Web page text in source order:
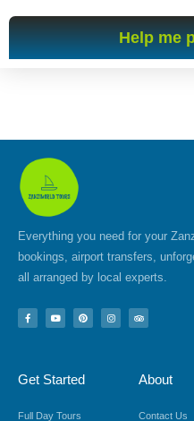
Help me
Everything you need for your
bookings, airport transfers,
all arranged by local experts.
F
o
o
Y
b
e
P
r
e
I
T
d
v
r
Get Started
Full Day Tours
About
Contact Us